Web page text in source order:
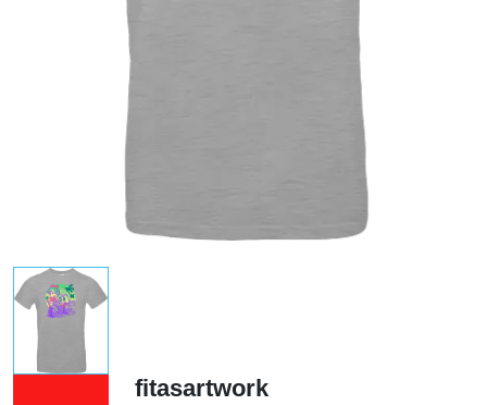
fitasartwork